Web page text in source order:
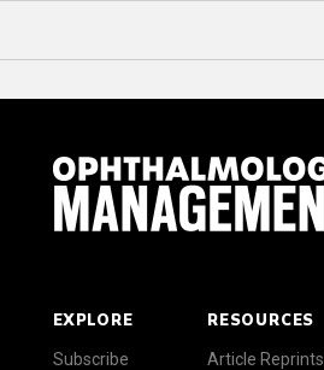
EXPLORE
Subscribe
RESOURCES
Article Reprints